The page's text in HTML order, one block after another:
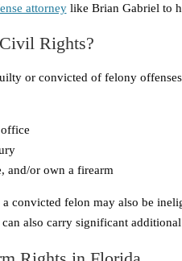
attorneylike Brian Gabriel to
Rights?
or convicted of felony
and/or own a firearm
convicted felon may also be
also carry significant